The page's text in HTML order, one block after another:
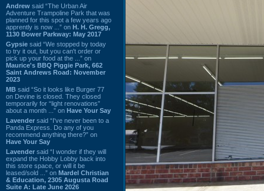
Andrew said “The Urban Air
Adventure Trampoline Park that was
planned for this spot a few years ago
apprently is now ...” on H. H. Gregg,
1130 Bower Parkway: May 2017
Gypsie said “We stopped by today
to try it out, but you can't order or
pick up your food at the ...” on
Maurice's BBQ Piggie Park, 662
Saint Andrews Road: November
2023
MB said “So it looks like Burger 77
on Devine is closed. They closed
temporarily for “light renovations”
about a month ...” on Have Your Say
Lavender said “I've never been to a
Panda Express. Do any of you
recommend anything there?” on
Have Your Say
Lavender said “I wonder if they will
expand the Hobby Lobby back into
this store space, or will it be
leased/sold ...” on Mardel Christian
& Education, 2305 Augusta Road
Suite A: Late June 2026